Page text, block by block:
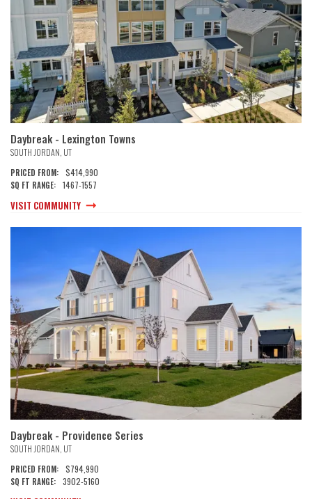
Daybreak - Lexington Towns
SOUTH JORDAN, UT
PRICED FROM: $414,990
SQ FT RANGE: 1467-1557
VISIT COMMUNITY
Daybreak - Providence Series
SOUTH JORDAN, UT
PRICED FROM: $794,990
SQ FT RANGE: 3902-5160